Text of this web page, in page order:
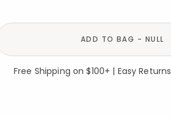
ADD TO BAG - NULL
Free Shipping on $100+ | Easy Returns